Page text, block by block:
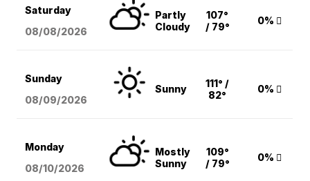
Saturday
08/08/2026
Partly
Cloudy
107°
/ 79°
0%
Sunday
08/09/2026
Sunny
111° /
82°
0%
Monday
08/10/2026
Mostly
Sunny
109°
/ 79°
0%